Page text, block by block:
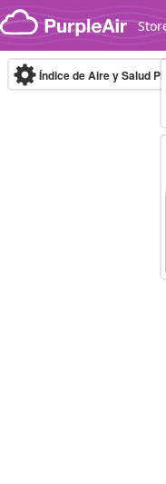
Skip to content
Índice de Aire y Salud